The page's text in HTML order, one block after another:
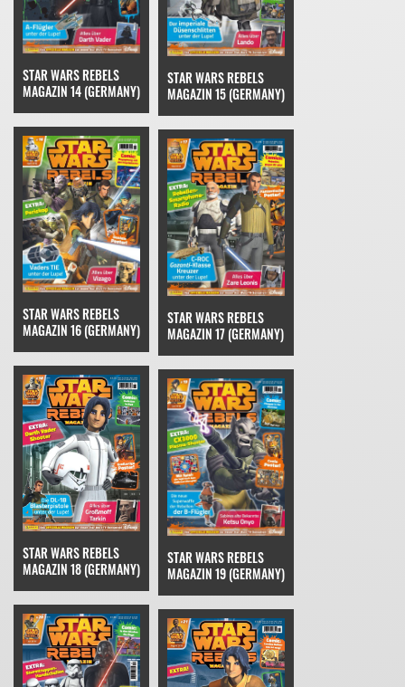
STAR WARS REBELS
MAGAZIN 14 (GERMANY)
STAR WARS REBELS
MAGAZIN 15 (GERMANY)
STAR WARS REBELS
MAGAZIN 16 (GERMANY)
STAR WARS REBELS
MAGAZIN 17 (GERMANY)
STAR WARS REBELS
MAGAZIN 18 (GERMANY)
STAR WARS REBELS
MAGAZIN 19 (GERMANY)